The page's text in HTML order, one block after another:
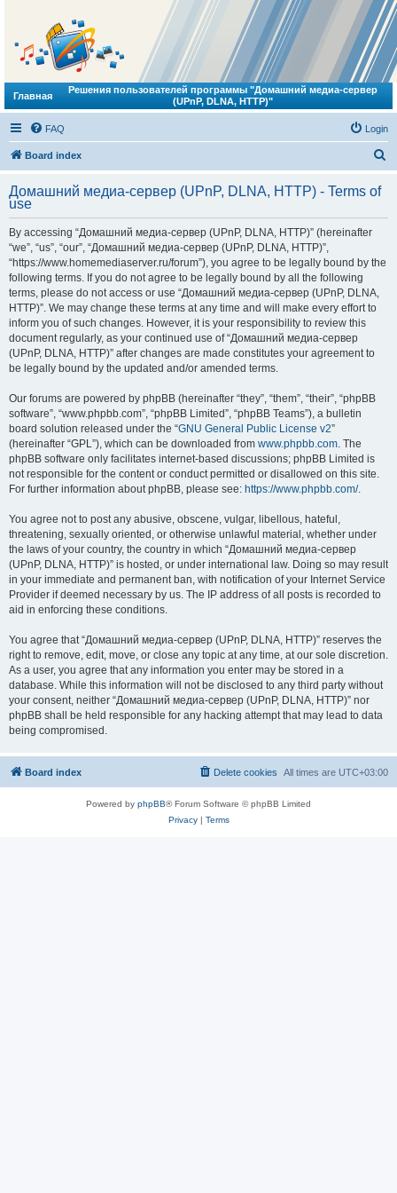
Главная
Решения пользователей программы "Домашний медиа-сервер
(UPnP, DLNA, HTTP)"
FAQ Login
Board index
r
Домашний медиа-сервер (UPnP, DLNA, HTTP) - Terms of
use
By accessing “Домашний медиа-сервер (UPnP, DLNA, HTTP)” (hereinafter
“we”, “us”, “our”, “Домашний медиа-сервер (UPnP, DLNA, HTTP)”,
“https://www.homemediaserver.ru/forum”), you agree to be legally bound by the
following terms. If you do not agree to be legally bound by all the following
terms, please do not access or use “Домашний медиа-сервер (UPnP, DLNA,
HTTP)”. We may change these terms at any time and will make every effort to
inform you of such changes. However, it is your responsibility to review this
document regularly, as your continued use of “Домашний медиа-сервер
(UPnP, DLNA, HTTP)” after changes are made constitutes your agreement to
be legally bound by the updated and/or amended terms.
Our forums are powered by phpBB (hereinafter “they”, “them”, “their”, “phpBB
software”, “www.phpbb.com”, “phpBB Limited”, “phpBB Teams”), a bulletin
board solution released under the “GNU General Public License v2”
(hereinafter “GPL”), which can be downloaded from www.phpbb.com. The
phpBB software only facilitates internet-based discussions; phpBB Limited is
not responsible for the content or conduct permitted or disallowed on this site.
For further information about phpBB, please see: https://www.phpbb.com/.
You agree not to post any abusive, obscene, vulgar, libellous, hateful,
threatening, sexually oriented, or otherwise unlawful material, whether under
the laws of your country, the country in which “Домашний медиа-сервер
(UPnP, DLNA, HTTP)” is hosted, or under international law. Doing so may result
in your immediate and permanent ban, with notification of your Internet Service
Provider if deemed necessary by us. The IP address of all posts is recorded to
aid in enforcing these conditions.
You agree that “Домашний медиа-сервер (UPnP, DLNA, HTTP)” reserves the
right to remove, edit, move, or close any topic at any time, at our sole discretion.
As a user, you agree that any information you enter may be stored in a
database. While this information will not be disclosed to any third party without
your consent, neither “Домашний медиа-сервер (UPnP, DLNA, HTTP)” nor
phpBB shall be held responsible for any hacking attempt that may lead to data
being compromised.
Board index All times are UTC+03:00
Delete cookies
Powered by phpBB® Forum Software © phpBB Limited
Privacy| Terms